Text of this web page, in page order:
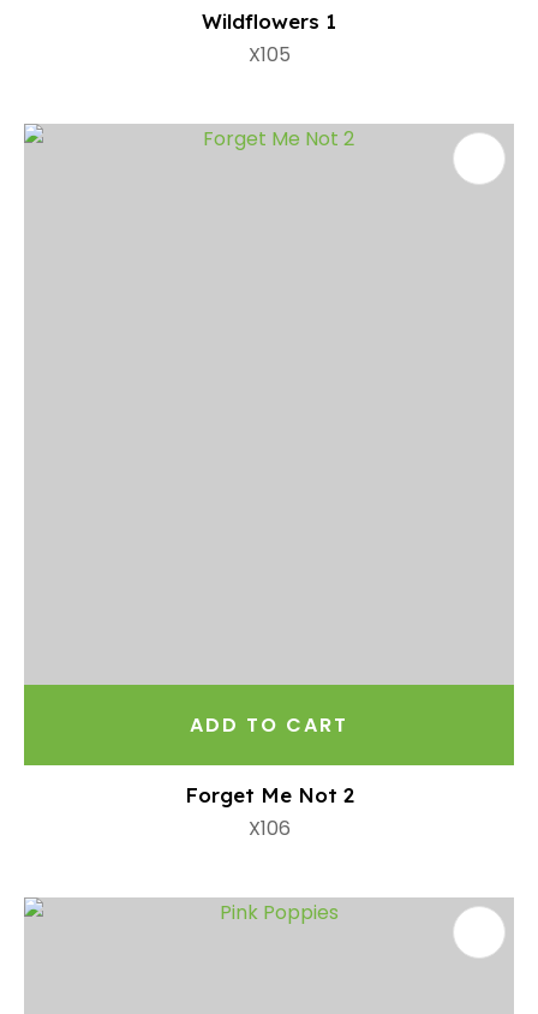
Wildflowers 1
X105
ADD TO CART
Forget Me Not 2
X106